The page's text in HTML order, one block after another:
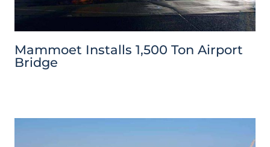
Mammoet Installs 1,500 Ton Airport
Bridge